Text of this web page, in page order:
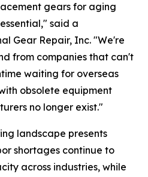
gears for aging
said a
Gear Repair, Inc. "We're
from companies that can't
waiting for overseas
obsolete equipment
no longer exist."
landscape presents
shortages continue to
across industries, while